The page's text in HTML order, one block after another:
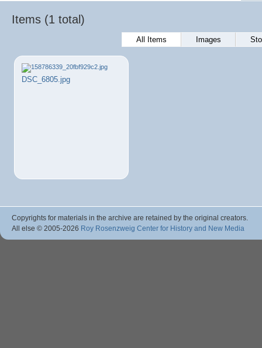
Items (1 total)
All Items Images
DSC_6805.jpg
Copyrights for materials in the archive are retained by the original creators.
All else © 2005-2026 Roy Rosenzweig Center for History and New Media